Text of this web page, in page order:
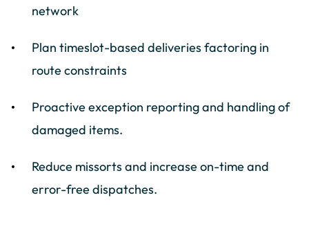
network
Plan timeslot-based deliveries factoring in
route constraints
Proactive exception reporting and handling of
damaged items.
Reduce missorts and increase on-time and
error-free dispatches.